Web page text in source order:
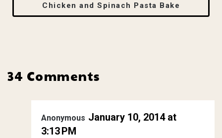
Chicken and Spinach Pasta Bake
34 Comments
Anonymous January 10, 2014 at
3:13 PM